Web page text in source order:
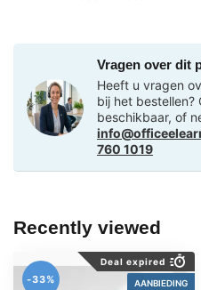
Vragen over dit
Heeft u vragen
bij het
beschikbaar, of
760 1019
Recently viewed
AANBIEDING
Deal expired
-33%